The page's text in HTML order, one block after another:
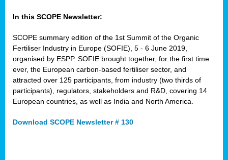
In this SCOPE Newsletter:
SCOPE summary edition of the 1st Summit of the Organic
Fertiliser Industry in Europe (SOFIE), 5 - 6 June 2019,
organised by ESPP. SOFIE brought together, for the first time
ever, the European carbon-based fertiliser sector, and
attracted over 125 participants, from industry (two thirds of
participants), regulators, stakeholders and R&D, covering 14
European countries, as well as India and North America.
Download SCOPE Newsletter # 130